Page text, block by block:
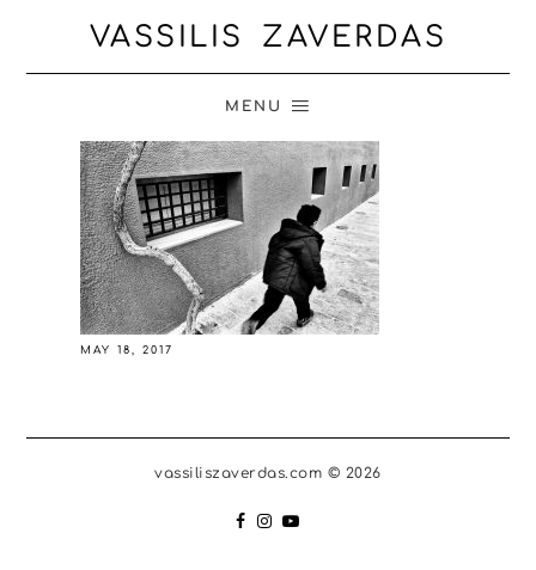
VASSILIS ZAVERDAS
MENU
MAY 18, 2017
vassiliszaverdas.com © 2026